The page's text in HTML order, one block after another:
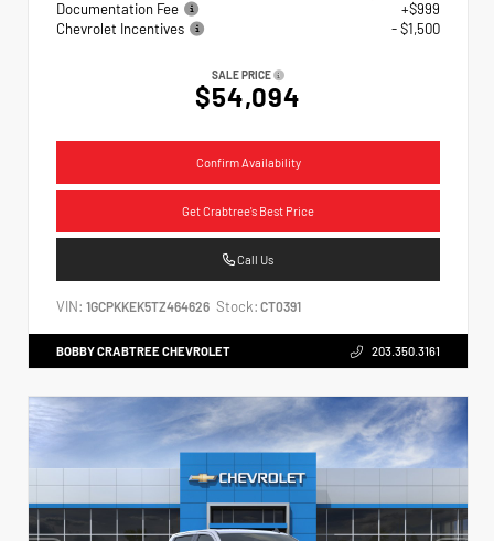
Documentation Fee
+$999
Chevrolet Incentives
- $1,500
SALE PRICE
$54,094
Confirm Availability
Get Crabtree's Best Price
Call Us
VIN: 1GCPKKEK5TZ464626 Stock: CT0391
BOBBY CRABTREE CHEVROLET 203.350.3161